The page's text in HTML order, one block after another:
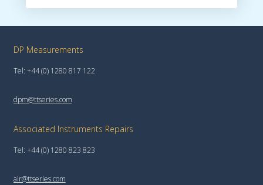
DP Measurements
Tel: +44 (0) 1280 817 122
dpm@ttseries.com
Associated Instruments Repairs
Tel: +44 (0) 1280 823 823
air@ttseries.com